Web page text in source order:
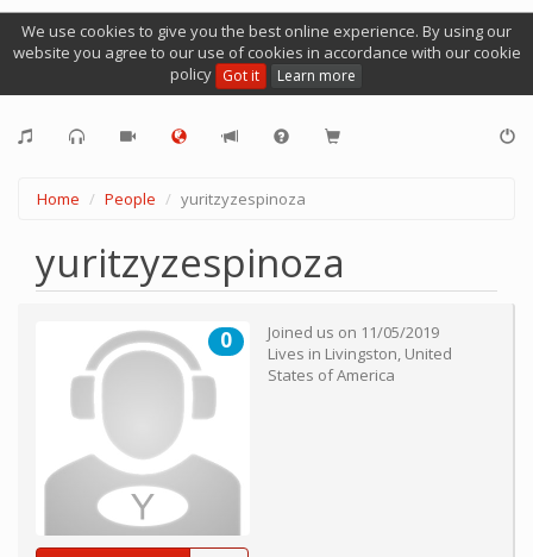
We use cookies to give you the best online experience. By using our
website you agree to our use of cookies in accordance with our cookie
policy Got it Learn more
Home People yuritzyzespinoza
yuritzyzespinoza
0 Joined us on 11/05/2019
Lives in Livingston, United
States of America